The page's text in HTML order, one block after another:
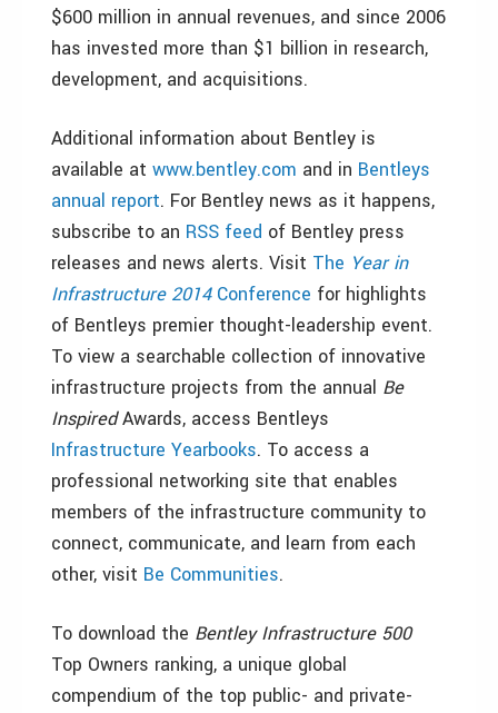
$600 million in annual revenues, and since 2006
has invested more than $1 billion in research,
development, and acquisitions.
Additional information about Bentley is
available at www.bentley.com and in Bentleys
annual report. For Bentley news as it happens,
subscribe to an RSS feed of Bentley press
releases and news alerts. Visit The Year in
Infrastructure 2014Conference for highlights
of Bentleys premier thought-leadership event.
To view a searchable collection of innovative
infrastructure projects from the annual Be
InspiredAwards, access Bentleys
Infrastructure Yearbooks. To access a
professional networking site that enables
members of the infrastructure community to
connect, communicate, and learn from each
other, visit Be Communities.
To download the Bentley Infrastructure 500
Top Owners ranking, a unique global
compendium of the top public- and private-